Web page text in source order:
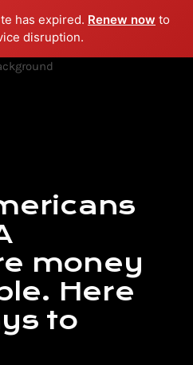
has expired. Renew now to
disruption.
menu play_arrow PLAY RADIO
money
Here
to